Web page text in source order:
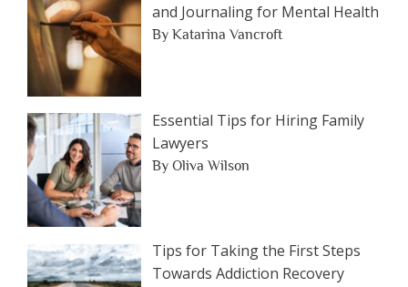
and Journaling for Mental Health
By Katarina Vancroft
Essential Tips for Hiring Family
Lawyers
By Oliva Wilson
Tips for Taking the First Steps
Towards Addiction Recovery